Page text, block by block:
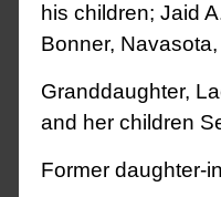
his children; Jaid
Bonner,
Granddaughter,
and her children
Former daughter-